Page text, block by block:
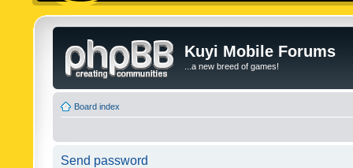
Kuyi Mobile Forums
...a new breed of games!
Board index
Send password